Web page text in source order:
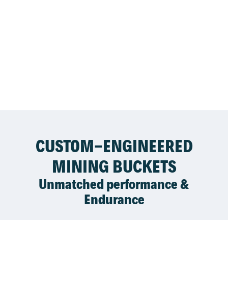
CUSTOM-ENGINEERED
MINING BUCKETS
Unmatched performance &
Endurance